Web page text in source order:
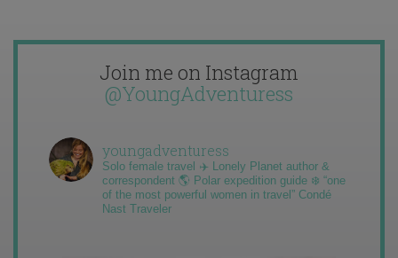
Join me on Instagram
@YoungAdventuress
youngadventuress
Solo female travel ✈️ Lonely Planet author &
correspondent 🌎 Polar expedition guide ❄️ “one
of the most powerful women in travel” Condé
Nast Traveler